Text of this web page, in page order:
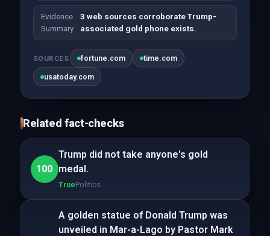
Evidence
Summary
3 web sources corroborate Trump-
associated gold phone exists.
SOURCES fortune.com time.com
usatoday.com
Related fact-checks
100
Trump did not take anyone's gold
medal.
TruePolitics
A golden statue of Donald Trump was
unveiled in Mar-a-Lago by Pastor Mark